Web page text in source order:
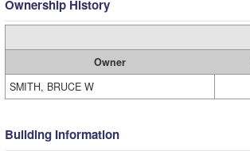
Ownership History
Owner
SMITH, BRUCE W
Building Information